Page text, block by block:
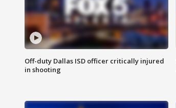
Off-duty Dallas ISD officer critically injured
in shooting